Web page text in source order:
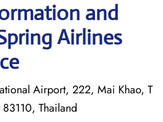
and
Airlines
Airport, 222, Mai Khao, T
Thailand